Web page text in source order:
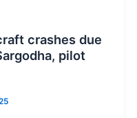
crashes due
pilot